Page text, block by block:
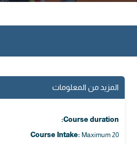
المزيد من المعلومات
Course duration:
Course Intake: Maximum 20